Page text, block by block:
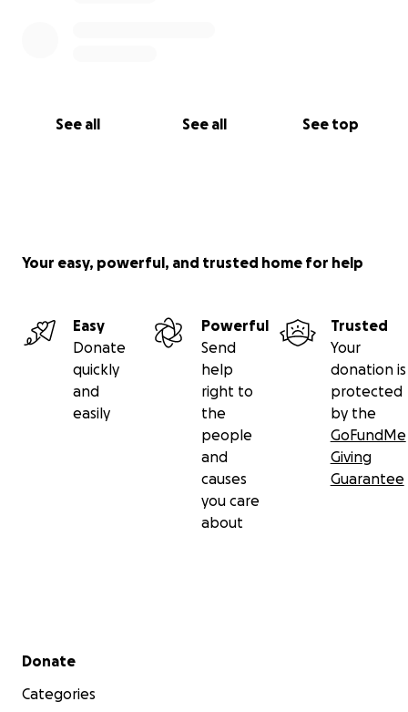
See all See all See top
Your easy, powerful, and trusted home for help
Easy
Donate
quickly
and
easily
Powerful
Send
help
right to
the
people
and
causes
you care
about
Trusted
Your
donation is
protected
by the
GoFundMe
Giving
Guarantee
Secondary menu
Donate
Categories